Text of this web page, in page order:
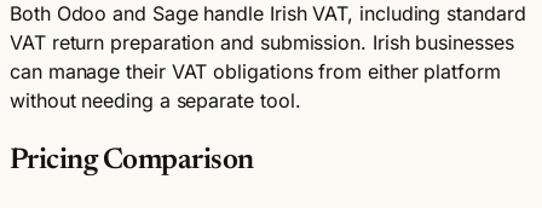
Both Odoo and Sage handle Irish VAT, including standard
VAT return preparation and submission. Irish businesses
can manage their VAT obligations from either platform
without needing a separate tool.
Pricing Comparison